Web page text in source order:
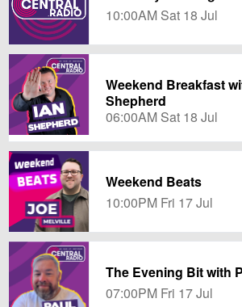
10:00AM Sat 18 Jul
Weekend Breakfast
Shepherd
06:00AM Sat 18 Jul
Weekend Beats
10:00PM Fri 17 Jul
The Evening Bit with
07:00PM Fri 17 Jul